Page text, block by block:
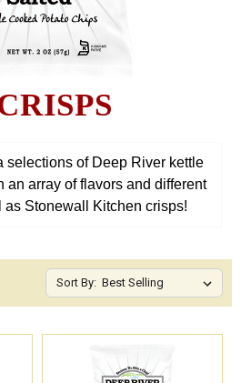
selections of Deep River kettle
an array of flavors and different
as Stonewall Kitchen crisps!
Sort By: